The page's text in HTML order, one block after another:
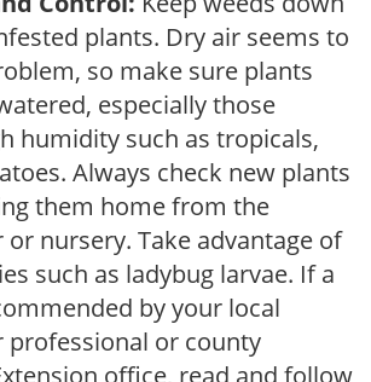
plants. Dry air seems to
so make sure plants
especially those
humidity such as tropicals,
Always check new plants
them home from the
or nursery. Take advantage of
such as ladybug larvae. If a
by your local
professional or county
office, read and follow